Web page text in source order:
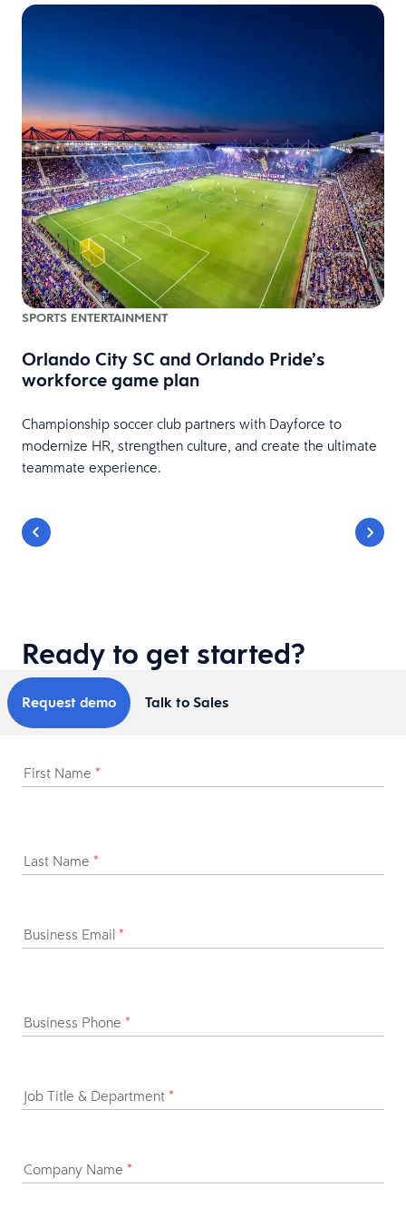
SPORTS ENTERTAINMENT
Orlando City SC and Orlando Pride’s
workforce game plan
Championship soccer club partners with Dayforce to
modernize HR, strengthen culture, and create the ultimate
teammate experience.
Ready to get started?
Request demo Talk to Sales
First Name *
Last Name *
Business Email *
Business Phone *
Job Title & Department *
Company Name *